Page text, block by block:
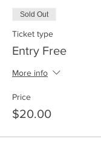
Sold Out
Ticket type
Entry Free
More info
Price
$20.00